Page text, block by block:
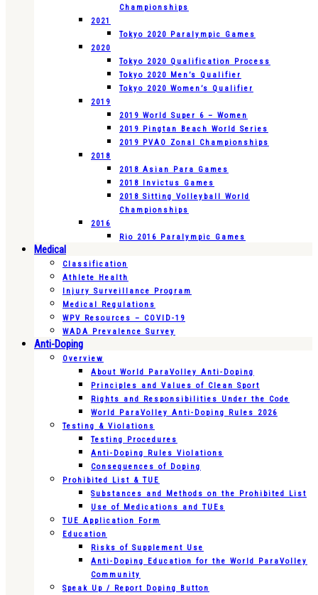
Championships
2021
Tokyo 2020 Paralympic Games
2020
Tokyo 2020 Qualification Process
Tokyo 2020 Men’s Qualifier
Tokyo 2020 Women’s Qualifier
2019
2019 World Super 6 – Women
2019 Pingtan Beach World Series
2019 PVAO Zonal Championships
2018
2018 Asian Para Games
2018 Invictus Games
2018 Sitting Volleyball World
Championships
2016
Rio 2016 Paralympic Games
Medical
Classification
Athlete Health
Injury Surveillance Program
Medical Regulations
WPV Resources – COVID-19
WADA Prevalence Survey
Anti-Doping
Overview
About World ParaVolley Anti-Doping
Principles and Values of Clean Sport
Rights and Responsibilities Under the Code
World ParaVolley Anti-Doping Rules 2026
Testing & Violations
Testing Procedures
Anti-Doping Rules Violations
Consequences of Doping
Prohibited List & TUE
Substances and Methods on the Prohibited List
Use of Medications and TUEs
TUE Application Form
Education
Risks of Supplement Use
Anti-Doping Education for the World ParaVolley
Community
Speak Up / Report Doping Button